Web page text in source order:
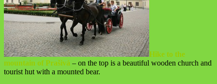
Hike to the
mountain of Prašivá – on the top is a beautiful wooden church and
tourist hut with a mounted bear.